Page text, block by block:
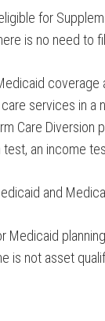
for
is no need to
services in a
Care
test, an income
and
Medicaid
is not asset